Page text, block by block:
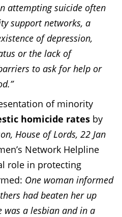
attempting suicide often
support networks, a
of depression,
or the lack of
to ask for help or
of minority
homicide rates by
House of Lords, 22 Jan
Network Helpline
role in protecting
: One woman informed
had beaten her up
was a lesbian and in a